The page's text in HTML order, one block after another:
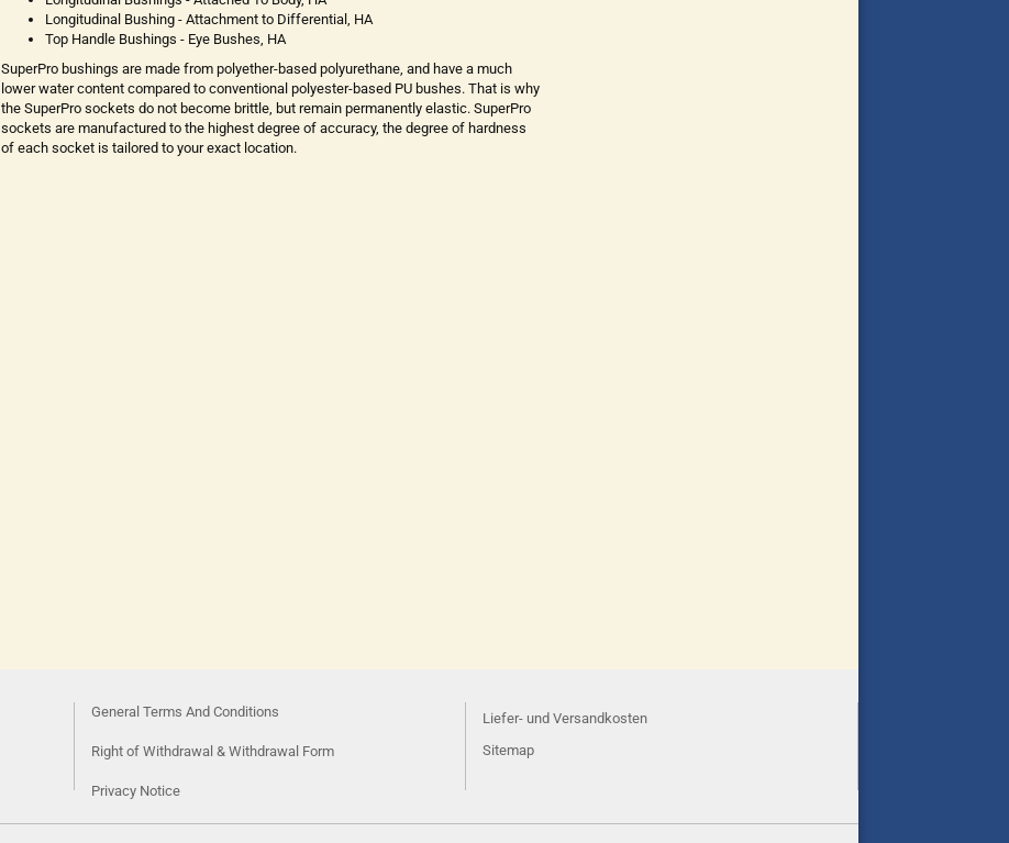
Longitudinal Bushing - Attachment to Differential, HA
Top Handle Bushings - Eye Bushes, HA
SuperPro bushings are made from polyether-based polyurethane, and have a much
lower water content compared to conventional polyester-based PU bushes. That is why
the SuperPro sockets do not become brittle, but remain permanently elastic. SuperPro
sockets are manufactured to the highest degree of accuracy, the degree of hardness
of each socket is tailored to your exact location.
General Terms And Conditions
Right of Withdrawal & Withdrawal Form
Privacy Notice
Liefer- und Versandkosten
Sitemap